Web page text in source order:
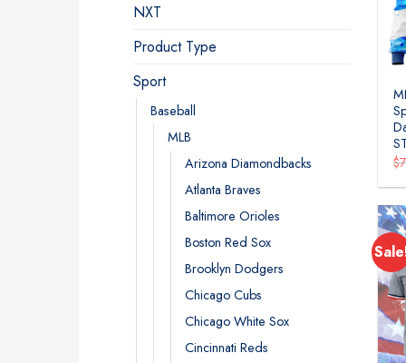
NXT
Product Type
Sport
Baseball
MLB
Arizona Diamondbacks
Atlanta Braves
Baltimore Orioles
Boston Red Sox
Brooklyn Dodgers
Chicago Cubs
Chicago White Sox
Cincinnati Reds
$